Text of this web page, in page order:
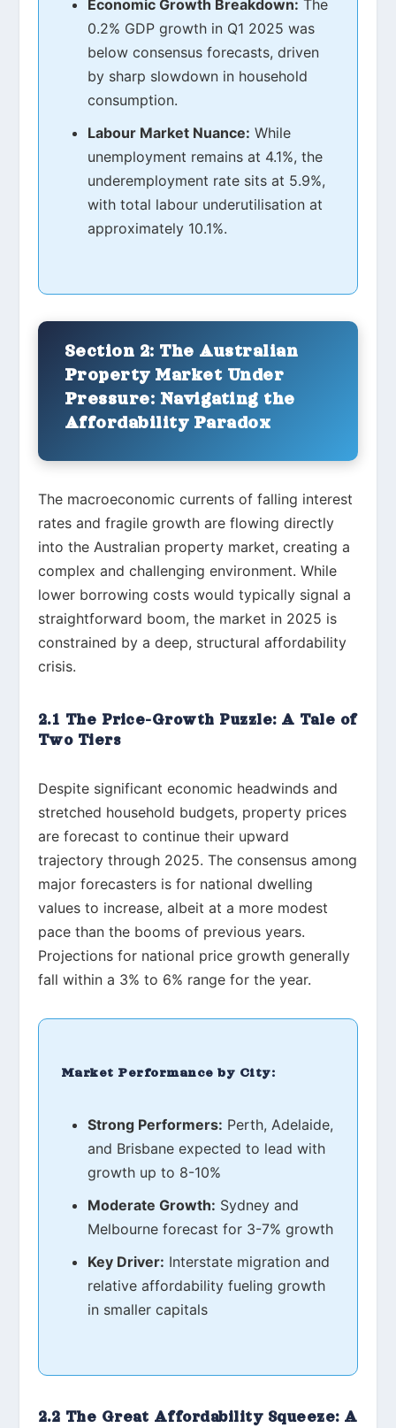
Economic Growth Breakdown: The
0.2% GDP growth in Q1 2025 was
below consensus forecasts, driven
by sharp slowdown in household
consumption.
Labour Market Nuance: While
unemployment remains at 4.1%, the
underemployment rate sits at 5.9%,
with total labour underutilisation at
approximately 10.1%.
Section 2: The Australian
Property Market Under
Pressure: Navigating the
Affordability Paradox
The macroeconomic currents of falling interest
rates and fragile growth are flowing directly
into the Australian property market, creating a
complex and challenging environment. While
lower borrowing costs would typically signal a
straightforward boom, the market in 2025 is
constrained by a deep, structural affordability
crisis.
2.1 The Price-Growth Puzzle: A Tale of
Two Tiers
Despite significant economic headwinds and
stretched household budgets, property prices
are forecast to continue their upward
trajectory through 2025. The consensus among
major forecasters is for national dwelling
values to increase, albeit at a more modest
pace than the booms of previous years.
Projections for national price growth generally
fall within a 3% to 6% range for the year.
Market Performance by City:
Strong Performers: Perth, Adelaide,
and Brisbane expected to lead with
growth up to 8-10%
Moderate Growth: Sydney and
Melbourne forecast for 3-7% growth
Key Driver: Interstate migration and
relative affordability fueling growth
in smaller capitals
2.2 The Great Affordability Squeeze: A